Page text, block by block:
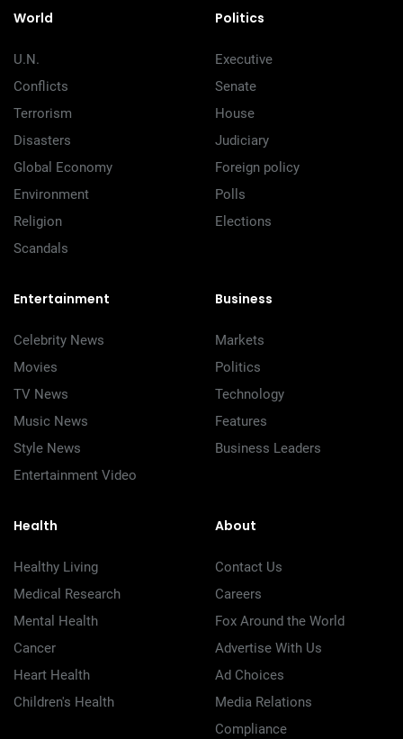
World
U.N.
Conflicts
Terrorism
Disasters
Global Economy
Environment
Religion
Scandals
Politics
Executive
Senate
House
Judiciary
Foreign policy
Polls
Elections
Entertainment
Celebrity News
Movies
TV News
Music News
Style News
Entertainment Video
Business
Markets
Politics
Technology
Features
Business Leaders
Health
Healthy Living
Medical Research
Mental Health
Cancer
Heart Health
Children's Health
About
Contact Us
Careers
Fox Around the World
Advertise With Us
Ad Choices
Media Relations
Compliance